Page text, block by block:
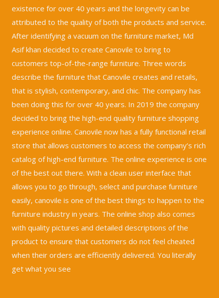
existence for over 40 years and the longevity can be
attributed to the quality of both the products and service.
After identifying a vacuum on the furniture market, Md
Asif khan decided to create Canovile to bring to
customers top-of-the-range furniture. Three words
describe the furniture that Canovile creates and retails,
that is stylish, contemporary, and chic. The company has
been doing this for over 40 years. In 2019 the company
decided to bring the high-end quality furniture shopping
experience online. Canovile now has a fully functional retail
store that allows customers to access the company’s rich
catalog of high-end furniture. The online experience is one
of the best out there. With a clean user interface that
allows you to go through, select and purchase furniture
easily, canovile is one of the best things to happen to the
furniture industry in years. The online shop also comes
with quality pictures and detailed descriptions of the
product to ensure that customers do not feel cheated
when their orders are efficiently delivered. You literally
get what you see